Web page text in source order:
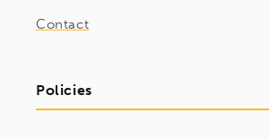
Contact
Policies